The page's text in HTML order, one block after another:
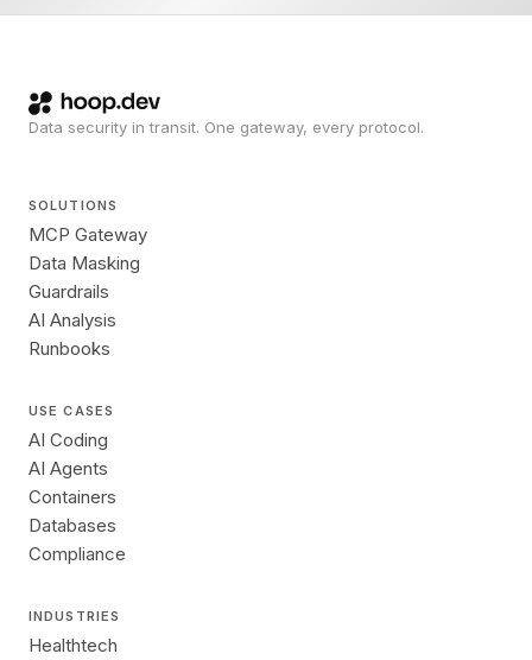
Data security in transit. One gateway, every protocol.
SOLUTIONS
MCP Gateway
Data Masking
Guardrails
AI Analysis
Runbooks
USE CASES
AI Coding
AI Agents
Containers
Databases
Compliance
INDUSTRIES
Healthtech